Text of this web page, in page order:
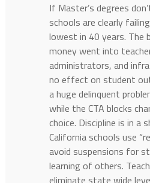
If Master’s degrees
schools are clearly
lowest in 40 years. The
money went into
administrators, and
no effect on student
a huge delinquent
while the CTA blocks
choice. Discipline is in a
California schools use
avoid suspensions for
learning of others.
eliminate state wide